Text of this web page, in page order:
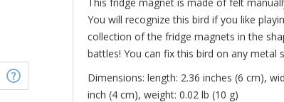
You will recognize this bird if you like
collection of the fridge magnets in the
battles! You can fix this bird on any metal
Dimensions: length: 2.36 inches (6 cm),
inch (4 cm), weight: 0.02 lb (10 g)